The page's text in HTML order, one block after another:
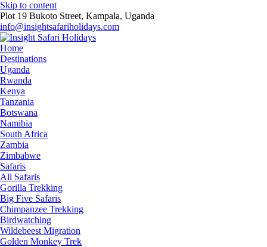
Skip to content
Plot 19 Bukoto Street, Kampala, Uganda
info@insightsafariholidays.com
Home
Destinations
Uganda
Rwanda
Kenya
Tanzania
Botswana
Namibia
South Africa
Zambia
Zimbabwe
Safaris
All Safaris
Gorilla Trekking
Big Five Safaris
Chimpanzee Trekking
Birdwatching
Wildebeest Migration
Golden Monkey Trek